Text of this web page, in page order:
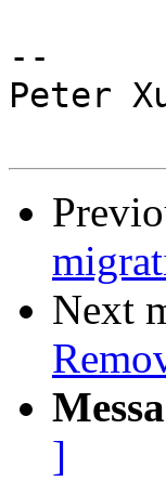
--
Peter
Next
]